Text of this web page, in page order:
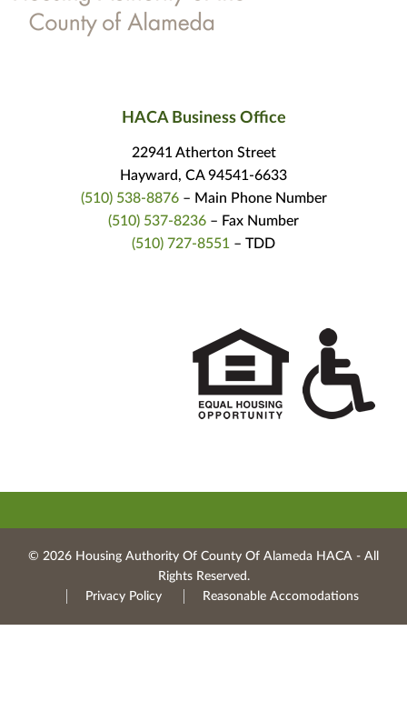
HACA Business Office
22941 Atherton Street
Hayward, CA 94541-6633
(510) 538-8876– Main Phone Number
(510) 537-8236 – Fax Number
(510) 727-8551 – TDD
© 2026 Housing Authority Of County Of Alameda HACA ‐ All
Rights Reserved.
Privacy Policy
Reasonable Accomodations